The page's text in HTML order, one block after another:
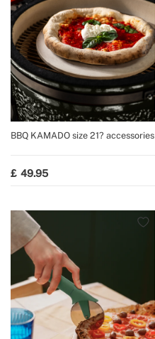
BBQ KAMADO size 21? accessories
49.95